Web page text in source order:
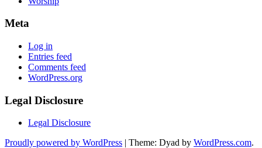
Meta
Log in
Entries feed
Comments feed
WordPress.org
Legal Disclosure
Legal Disclosure
Proudly powered by WordPress | Theme: Dyad by WordPress.com.